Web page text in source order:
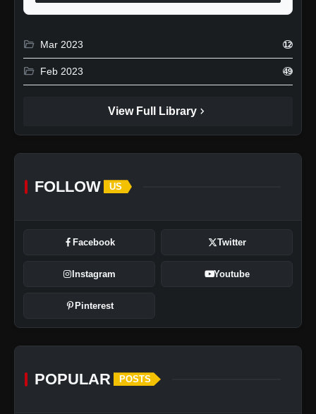
folder_open Mar 2023 12
folder_open Feb 2023 49
View Full Library chevron_right
FOLLOW US
Facebook Twitter
Instagram Youtube
Pinterest
POPULAR POSTS